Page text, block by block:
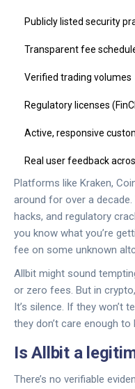
Publicly listed security
Transparent fee
Verified trading volumes
Regulatory licenses
Active, responsive
Real user feedback
Platforms like Kraken,
around for over a decade.
hacks, and regulatory
you know what you’re
fee on some unknown
Allbit might sound
or zero fees. But in
It’s silence. If they won’t
they don’t care enough to
Is Allbit a
There’s no verifiable